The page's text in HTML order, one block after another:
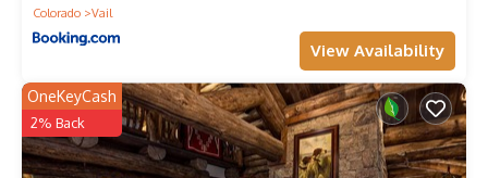
Colorado
Vail
View Availability
OneKeyCash
2% Back